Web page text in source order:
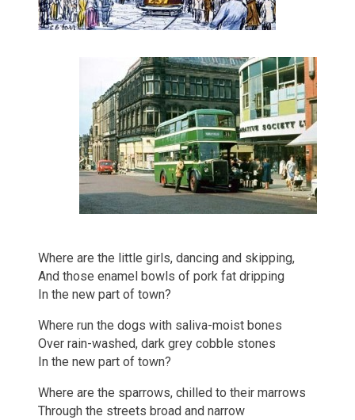
Where are the little girls, dancing and skipping,
And those enamel bowls of pork fat dripping
In the new part of town?
Where run the dogs with saliva-moist bones
Over rain-washed, dark grey cobble stones
In the new part of town?
Where are the sparrows, chilled to their marrows
Through the streets broad and narrow